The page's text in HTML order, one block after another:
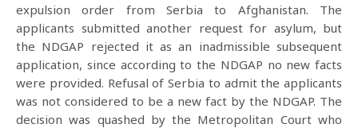
expulsion order from Serbia to Afghanistan. The
applicants submitted another request for asylum, but
the NDGAP rejected it as an inadmissible subsequent
application, since according to the NDGAP no new facts
were provided. Refusal of Serbia to admit the applicants
was not considered to be a new fact by the NDGAP. The
decision was quashed by the Metropolitan Court who